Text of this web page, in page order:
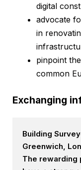
digital
advocate
in
pinpoint
common
Exchanging
Building
Greenwich,
The rewarding